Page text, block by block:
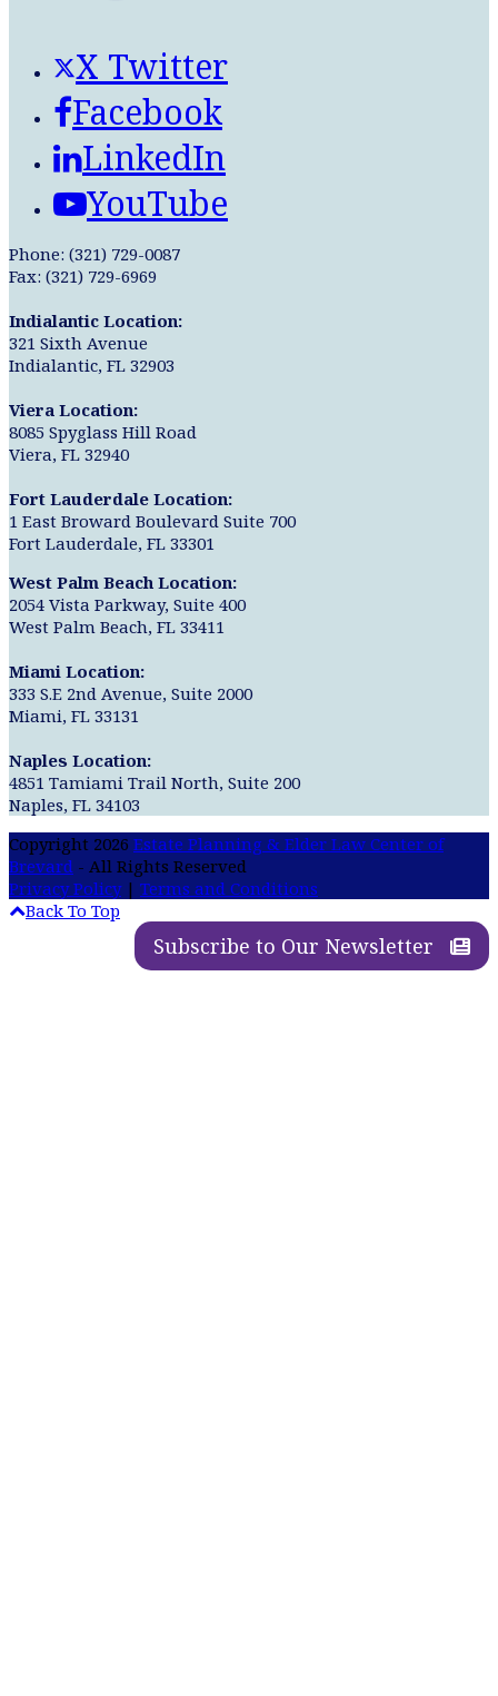
X Twitter
Facebook
LinkedIn
YouTube
Phone: (321) 729-0087
Fax: (321) 729-6969
Indialantic Location:
321 Sixth Avenue
Indialantic, FL 32903
Viera Location:
8085 Spyglass Hill Road
Viera, FL 32940
Fort Lauderdale Location:
1 East Broward Boulevard Suite 700
Fort Lauderdale, FL 33301
West Palm Beach Location:
2054 Vista Parkway, Suite 400
West Palm Beach, FL 33411
Miami Location:
333 S.E 2nd Avenue, Suite 2000
Miami, FL 33131
Naples Location:
4851 Tamiami Trail North, Suite 200
Naples, FL 34103
Copyright 2026 Estate Planning & Elder Law Center of
Brevard - All Rights Reserved
Privacy Policy| Terms and Conditions
Back To Top
Subscribe to Our Newsletter